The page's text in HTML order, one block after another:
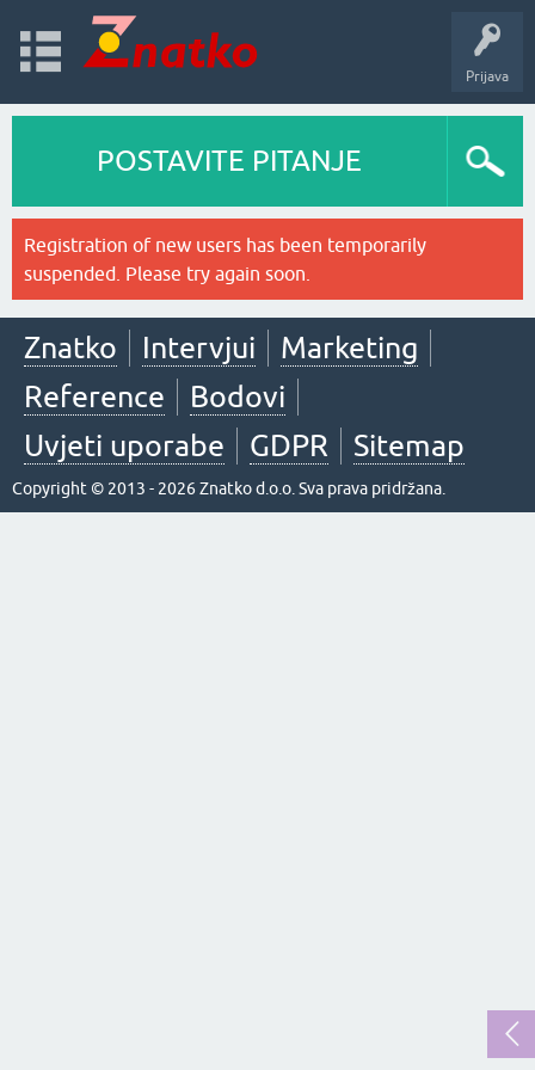
Prijava
POSTAVITE PITANJE
Registration of new users has been temporarily
suspended. Please try again soon.
Znatko Intervjui
Marketing
Reference
Bodovi
Uvjeti uporabe
GDPR Sitemap
Copyright © 2013 - 2026 Znatko d.o.o. Sva prava pridržana.